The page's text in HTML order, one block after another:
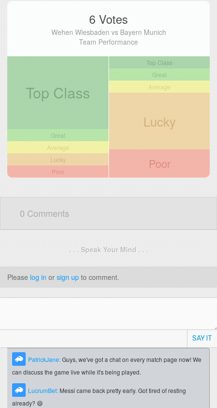
6 Votes
Wehen Wiesbaden vs Bayern Munich
Team Performance
Top Class
Great
Average
Lucky
Poor
Top Class
Great
Average
Lucky
Poor
0 Comments
. . . Speak Your Mind . . .
Please log in or sign up to comment.
SAY IT
PatrickJane:Guys, we've got a chat on every match page now! We
can discuss the game live while it's being played.
LucrumBet: Messi came back pretty early. Got tired of resting
already? 😄